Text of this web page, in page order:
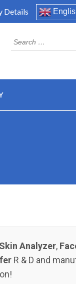
Details
Skin Analyzer,
R & D and